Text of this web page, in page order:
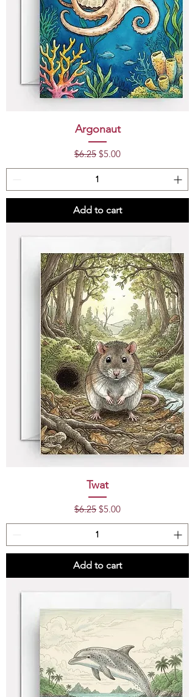
Argonaut
Regular Price
$6.25 Sale Price
$5.00
Add to cart
Twat
Regular Price
$6.25 Sale Price
$5.00
Add to cart